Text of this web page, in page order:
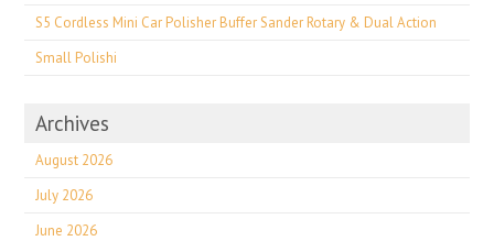
S5 Cordless Mini Car Polisher Buffer Sander Rotary & Dual Action
Small Polishi
Archives
August 2026
July 2026
June 2026